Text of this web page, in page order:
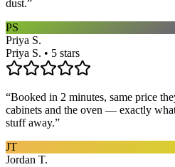
dust.”
PS
Priya S.
Priya S. • 5 stars
“Booked in 2 minutes, same price
cabinets and the oven — exactly
stuff away.”
JT
Jordan T.